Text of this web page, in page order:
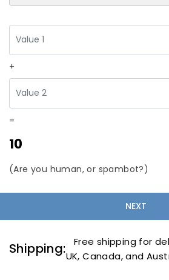
+
=
10
(Are you human, or spambot?)
Shipping: Free shipping for
UK, Canada, and